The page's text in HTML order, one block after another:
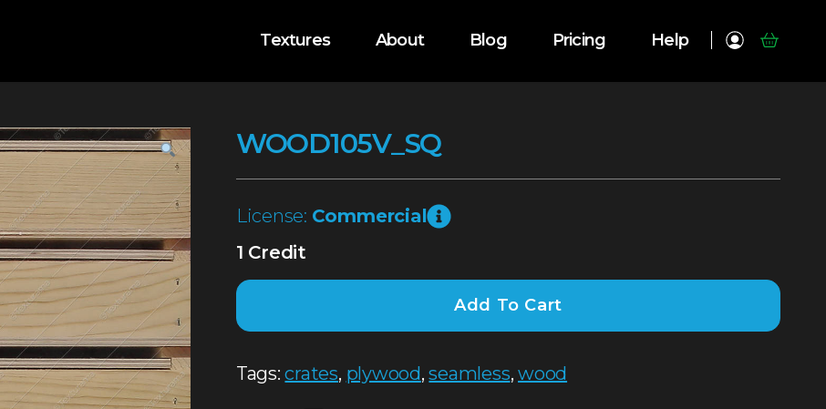
Textures About Blog Pricing Help
WOOD105V_SQ
License: Commercial
1 Credit
Add To Cart
Tags:crates, plywood,seamless,wood